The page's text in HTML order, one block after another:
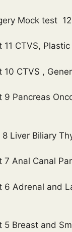
Mock test 12
11 CTVS,
10 CTVS ,
9 Pancreas
Liver Biliary
7 Anal Canal
6 Adrenal and
5 Breast and